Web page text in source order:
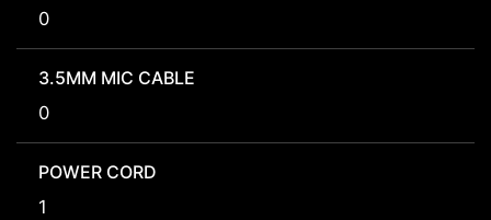
0
3.5MM MIC CABLE
0
POWER CORD
1